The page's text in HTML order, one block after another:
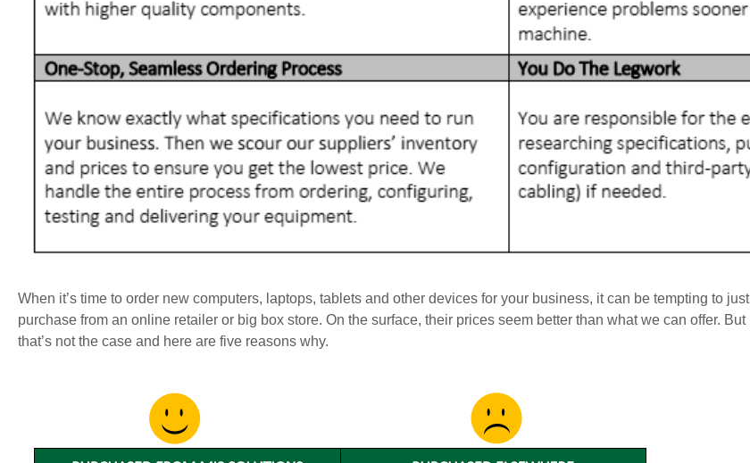
When it’s time to order new computers, laptops, tablets and other devices for your business, it can be tempting to just
purchase from an online retailer or big box store. On the surface, their prices seem better than what we can offer. But
that’s not the case and here are five reasons why.